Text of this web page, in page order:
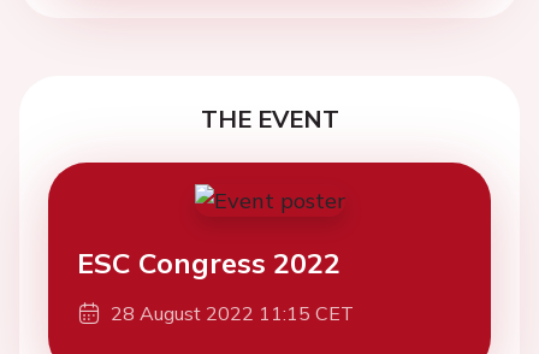
THE EVENT
ESC Congress 2022
28 August 2022 11:15 CET